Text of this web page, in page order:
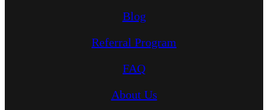
Blog
Referral Program
FAQ
About Us